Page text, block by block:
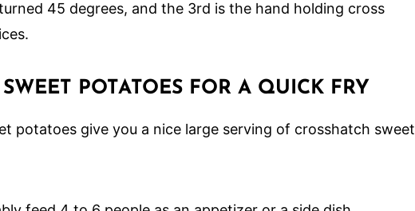
POTATOES FOR A QUICK FRY
potatoes give you a nice large serving of crosshatch sweet